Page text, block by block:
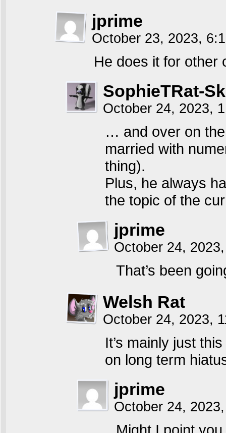
jprime
October 23, 2023,
He does it for other
SophieTRat-
October 24, 2023,
… and over on
married with
thing).
Plus, he always
the topic of the
jprime
October 24,
That’s been
Welsh Rat
October 24, 2023,
It’s mainly just
on long term
jprime
October 24,